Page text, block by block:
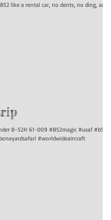
like a rental car, no dents, no ding, and...
B-52H 61-009 #B52magic #usaf #b52
#worldwideaircraft